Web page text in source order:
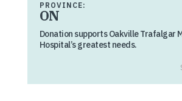
PROVINCE:
ON
Donation supports Oakville Trafalgar
Hospital’s greatest needs.